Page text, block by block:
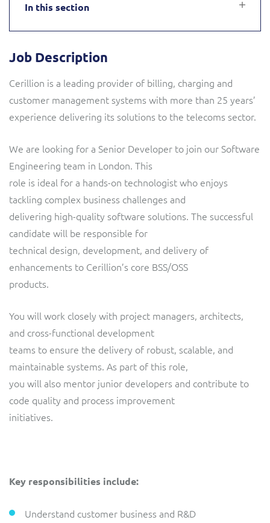
In this section
Job Description
Cerillion is a leading provider of billing, charging and
customer management systems with more than 25 years’
experience delivering its solutions to the telecoms sector.
We are looking for a Senior Developer to join our Software
Engineering team in London. This
role is ideal for a hands-on technologist who enjoys
tackling complex business challenges and
delivering high-quality software solutions. The successful
candidate will be responsible for
technical design, development, and delivery of
enhancements to Cerillion’s core BSS/OSS
products.
You will work closely with project managers, architects,
and cross-functional development
teams to ensure the delivery of robust, scalable, and
maintainable systems. As part of this role,
you will also mentor junior developers and contribute to
code quality and process improvement
initiatives.
Key responsibilities include:
Understand customer business and R&D
Business Insights
Output Streamer
Interconnect Manager
Service Catalogue
Network Inventory
Integration Layer
C&W Communications
Gibtelecom
Gibtelecom (360° customer view)
GO
GO (Product Catalogue)
LINK Mobility
Lobster
Manx Telecom
Sure (FTTP)
SWAN Mobile
Telesur